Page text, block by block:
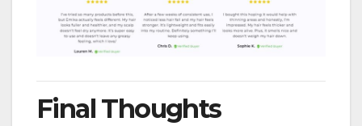
Final Thoughts